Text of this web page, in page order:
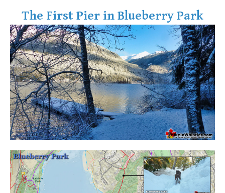
The First Pier in Blueberry Park